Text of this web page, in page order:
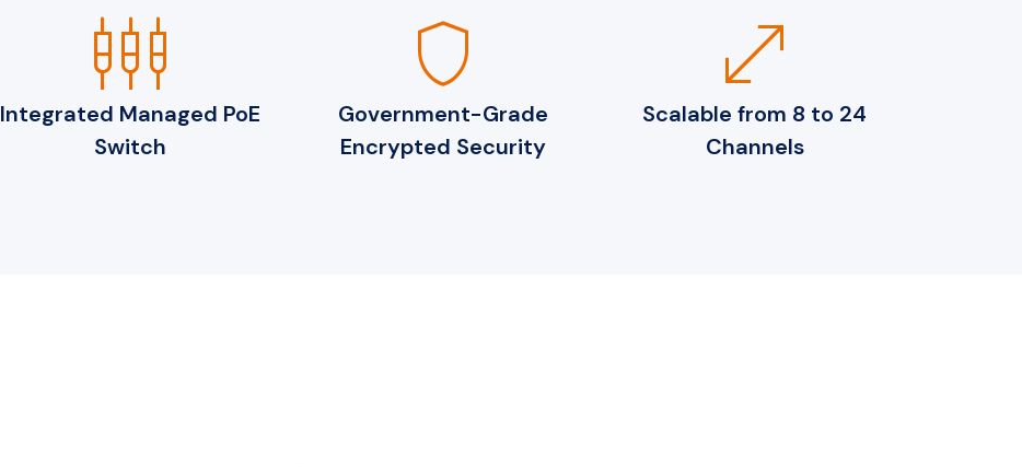
settings_input_component
Integrated Managed PoE
Switch
shield
Government-Grade
Encrypted Security
open_in_full
Scalable from 8 to 24
Channels